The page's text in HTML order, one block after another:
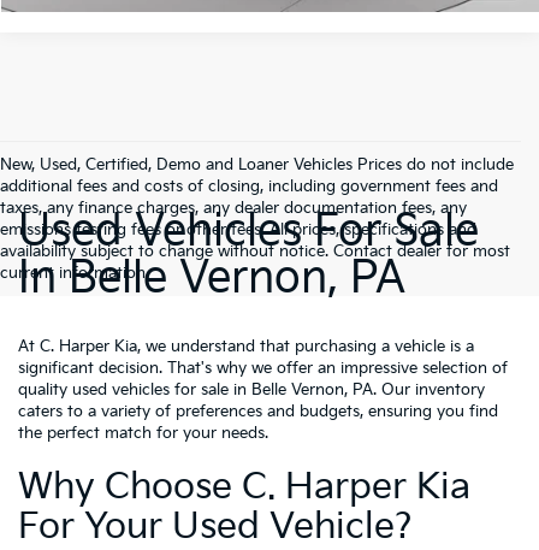
New, Used, Certified, Demo and Loaner Vehicles Prices do not include
additional fees and costs of closing, including government fees and
taxes, any finance charges, any dealer documentation fees, any
emissions testing fees or other fees. All prices, specifications and
availability subject to change without notice. Contact dealer for most
current information.
Used Vehicles For Sale
In Belle Vernon, PA
At C. Harper Kia, we understand that purchasing a vehicle is a
significant decision. That's why we offer an impressive selection of
quality used vehicles for sale in Belle Vernon, PA. Our inventory
caters to a variety of preferences and budgets, ensuring you find
the perfect match for your needs.
Why Choose C. Harper Kia
For Your Used Vehicle?